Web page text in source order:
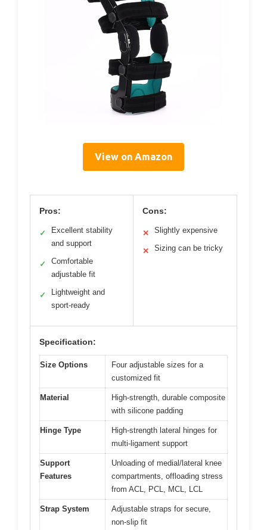
View on Amazon
Pros:
✓
Excellent stability
and support
✓
Comfortable
adjustable fit
✓
Lightweight and
sport-ready
Cons:
✕ Slightly expensive
✕ Sizing can be tricky
Specification:
Size Options
Four adjustable sizes for a
customized fit
Material
High-strength, durable composite
with silicone padding
Hinge Type
High-strength lateral hinges for
multi-ligament support
Support
Features
Unloading of medial/lateral knee
compartments, offloading stress
from ACL, PCL, MCL, LCL
Strap System
Adjustable straps for secure,
non-slip fit